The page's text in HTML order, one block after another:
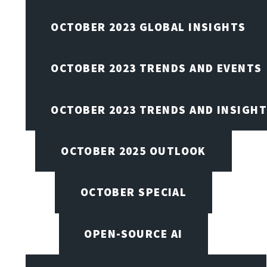
OCTOBER 2023 GLOBAL INSIGHTS
OCTOBER 2023 TRENDS AND EVENTS
OCTOBER 2023 TRENDS AND
OCTOBER 2025 OUTLOOK
OCTOBER SPECIAL
OPEN-SOURCE AI